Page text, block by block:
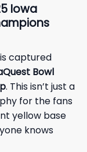
Iowa
captured
Bowl
. This isn’t just a
for the fans
yellow base
knows